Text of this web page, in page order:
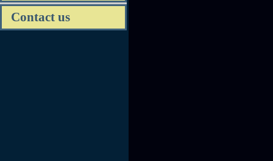
Contact us